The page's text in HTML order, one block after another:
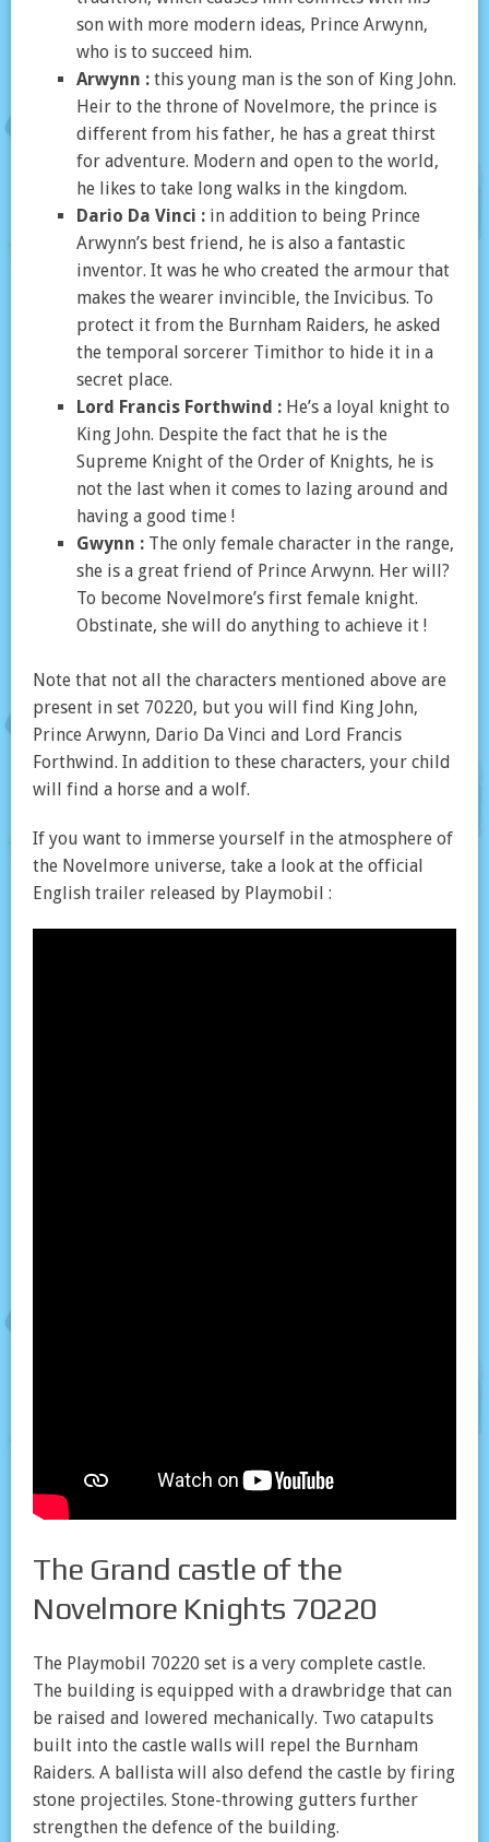
son with more modern ideas, Prince Arwynn,
who is to succeed him.
Arwynn : this young man is the son of King John.
Heir to the throne of Novelmore, the prince is
different from his father, he has a great thirst
for adventure. Modern and open to the world,
he likes to take long walks in the kingdom.
Dario Da Vinci : in addition to being Prince
Arwynn’s best friend, he is also a fantastic
inventor. It was he who created the armour that
makes the wearer invincible, the Invicibus. To
protect it from the Burnham Raiders, he asked
the temporal sorcerer Timithor to hide it in a
secret place.
Lord Francis Forthwind : He’s a loyal knight to
King John. Despite the fact that he is the
Supreme Knight of the Order of Knights, he is
not the last when it comes to lazing around and
having a good time !
Gwynn : The only female character in the range,
she is a great friend of Prince Arwynn. Her will?
To become Novelmore’s first female knight.
Obstinate, she will do anything to achieve it !
Note that not all the characters mentioned above are
present in set 70220, but you will find King John,
Prince Arwynn, Dario Da Vinci and Lord Francis
Forthwind. In addition to these characters, your child
will find a horse and a wolf.
If you want to immerse yourself in the atmosphere of
the Novelmore universe, take a look at the official
English trailer released by Playmobil :
The Grand castle of the
Novelmore Knights 70220
The Playmobil 70220 set is a very complete castle.
The building is equipped with a drawbridge that can
be raised and lowered mechanically. Two catapults
built into the castle walls will repel the Burnham
Raiders. A ballista will also defend the castle by firing
stone projectiles. Stone-throwing gutters further
strengthen the defence of the building.